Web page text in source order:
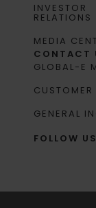
INVESTOR
RELATIONS
MEDIA
CONTACT
GLOBAL-E
GENERAL
FOLLOW US